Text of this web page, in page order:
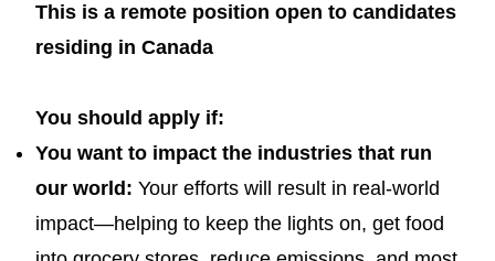
This is a remote position open to candidates
residing in Canada
You should apply if:
You want to impact the industries that run
our world: Your efforts will result in real-world
impact—helping to keep the lights on, get food